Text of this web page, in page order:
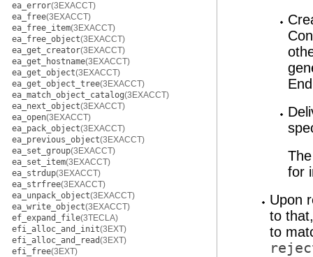
ea_error(3EXACCT)
ea_free(3EXACCT)
ea_free_item(3EXACCT)
ea_free_object(3EXACCT)
ea_get_creator(3EXACCT)
ea_get_hostname(3EXACCT)
ea_get_object(3EXACCT)
ea_get_object_tree(3EXACCT)
ea_match_object_catalog(3EXACCT)
ea_next_object(3EXACCT)
ea_open(3EXACCT)
ea_pack_object(3EXACCT)
ea_previous_object(3EXACCT)
ea_set_group(3EXACCT)
ea_set_item(3EXACCT)
ea_strdup(3EXACCT)
ea_strfree(3EXACCT)
ea_unpack_object(3EXACCT)
ea_write_object(3EXACCT)
ef_expand_file(3TECLA)
efi_alloc_and_init(3EXT)
efi_alloc_and_read(3EXT)
efi_free(3EXT)
for
Upon
to
to